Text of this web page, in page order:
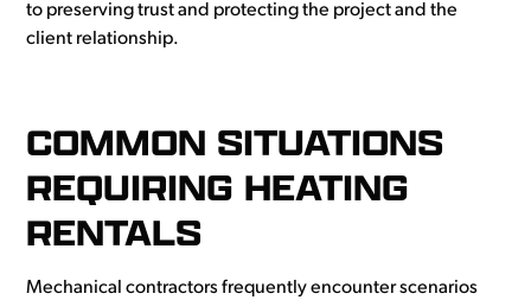
to preserving trust and protecting the project and the
client relationship.
COMMON SITUATIONS
REQUIRING HEATING
RENTALS
Mechanical contractors frequently encounter scenarios